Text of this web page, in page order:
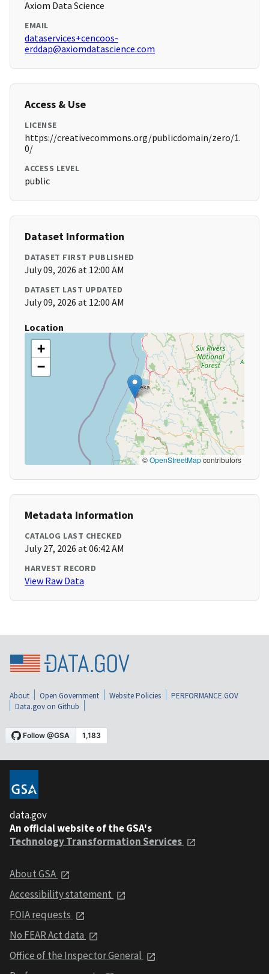
Axiom Data Science
EMAIL
dataservices+cencoos-
erddap@axiomdatascience.com
Access & Use
LICENSE
https://creativecommons.org/publicdomain/zero/1.
0/
ACCESS LEVEL
public
Dataset Information
DATASET FIRST PUBLISHED
July 09, 2026 at 12:00 AM
DATASET LAST UPDATED
July 09, 2026 at 12:00 AM
Location
+
−
©OpenStreetMapcontributors
Metadata Information
CATALOG LAST CHECKED
July 27, 2026 at 06:42 AM
HARVEST RECORD
View Raw Data
About Open Government Website Policies
PERFORMANCE.GOV
Data.gov on Github
data.gov
An official website of the GSA's
Technology Transformation Services
About GSA
Accessibility statement
FOIA requests
No FEAR Act data
Office of the Inspector General